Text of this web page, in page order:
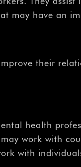
may have an
their
health
work with
with